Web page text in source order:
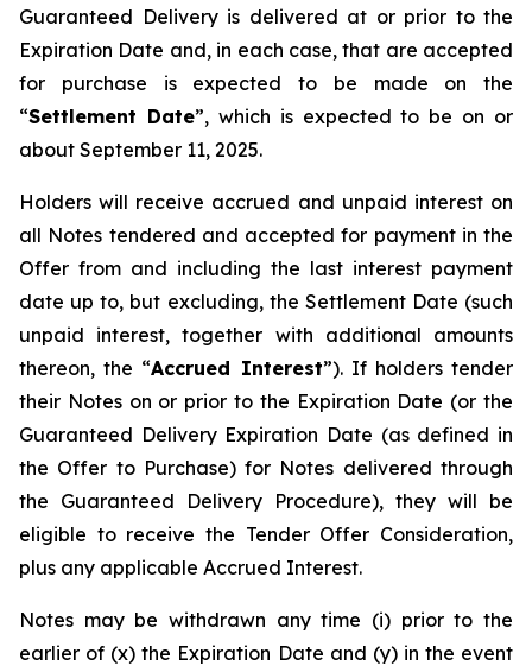
Guaranteed Delivery is delivered at or prior to the
Expiration Date and, in each case, that are accepted
for purchase is expected to be made on the
“Settlement Date”, which is expected to be on or
about September 11, 2025.
Holders will receive accrued and unpaid interest on
all Notes tendered and accepted for payment in the
Offer from and including the last interest payment
date up to, but excluding, the Settlement Date (such
unpaid interest, together with additional amounts
thereon, the “Accrued Interest”). If holders tender
their Notes on or prior to the Expiration Date (or the
Guaranteed Delivery Expiration Date (as defined in
the Offer to Purchase) for Notes delivered through
the Guaranteed Delivery Procedure), they will be
eligible to receive the Tender Offer Consideration,
plus any applicable Accrued Interest.
Notes may be withdrawn any time (i) prior to the
earlier of (x) the Expiration Date and (y) in the event